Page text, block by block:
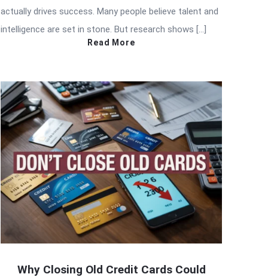
actually drives success. Many people believe talent and
intelligence are set in stone. But research shows […]
Read More
Why Closing Old Credit Cards Could